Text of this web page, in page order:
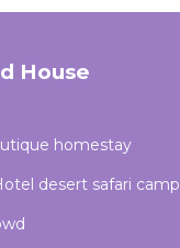
House
homestay
desert safari camp